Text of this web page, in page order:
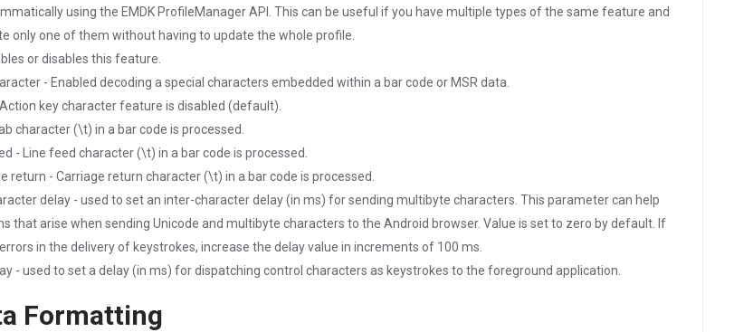
using the EMDK ProfileManager API. This can be useful if you have multiple types of the same feature and
only one of them without having to update the whole profile.
or disables this feature.
- Enabled decoding a special characters embedded within a bar code or MSR data.
key character feature is disabled (default).
character (\t) in a bar code is processed.
- Line feed character (\t) in a bar code is processed.
return - Carriage return character (\t) in a bar code is processed.
delay - used to set an inter-character delay (in ms) for sending multibyte characters. This parameter can help
that arise when sending Unicode and multibyte characters to the Android browser. Value is set to zero by default. If
in the delivery of keystrokes, increase the delay value in increments of 100 ms.
- used to set a delay (in ms) for dispatching control characters as keystrokes to the foreground application.
Formatting